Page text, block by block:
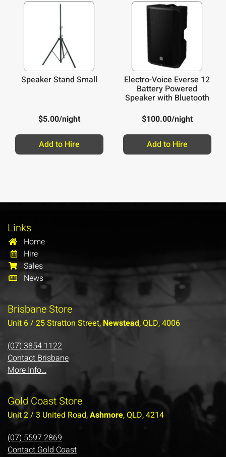
Speaker Stand Small
$5.00/night
Add to Hire
Electro-Voice Everse 12
Battery Powered
Speaker with Bluetooth
$100.00/night
Add to Hire
Links
Home
Hire
Sales
News
Brisbane Store
Unit 6 / 25 Stratton Street, Newstead, QLD, 4006
(07) 3854 1122
Contact Brisbane
More Info…
Gold Coast Store
Unit 2 / 3 United Road,Ashmore, QLD, 4214
(07) 5597 2869
Contact Gold Coast